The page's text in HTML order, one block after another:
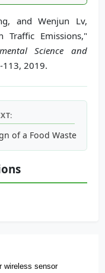
and Wenjun Lv,
Emissions,"
Science and
2019.
Respect to Mine
of a Food Waste
wireless sensor